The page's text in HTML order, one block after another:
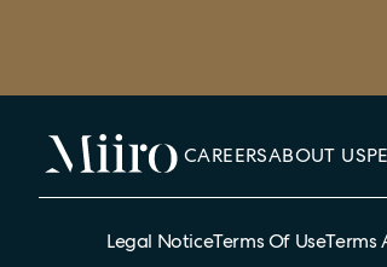
CAREERSABOUT US
Legal NoticeTerms Of UseTerms